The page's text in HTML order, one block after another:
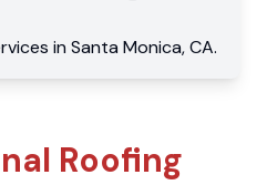
in Santa Monica,CA.
Roofing